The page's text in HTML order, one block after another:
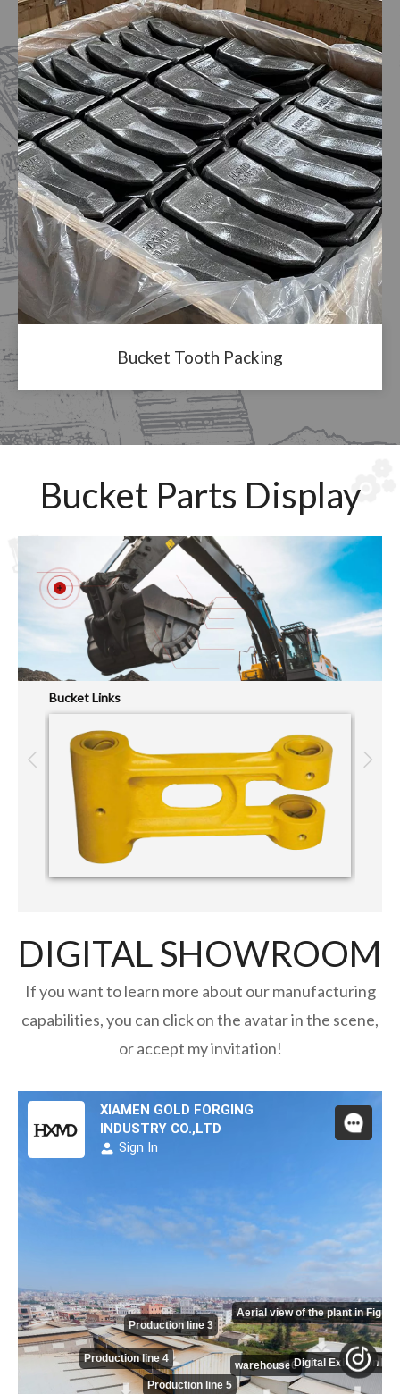
Bucket Tooth Packing
Bucket Parts Display
Bucket Links
DIGITAL SHOWROOM
If you want to learn more about our manufacturing
capabilities, you can click on the avatar in the scene,
or accept my invitation!